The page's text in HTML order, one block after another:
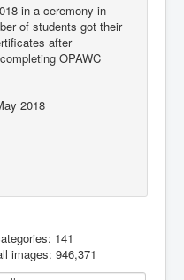
in a ceremony in
of students got their
after
OPAWC
2018
141
images: 946,371